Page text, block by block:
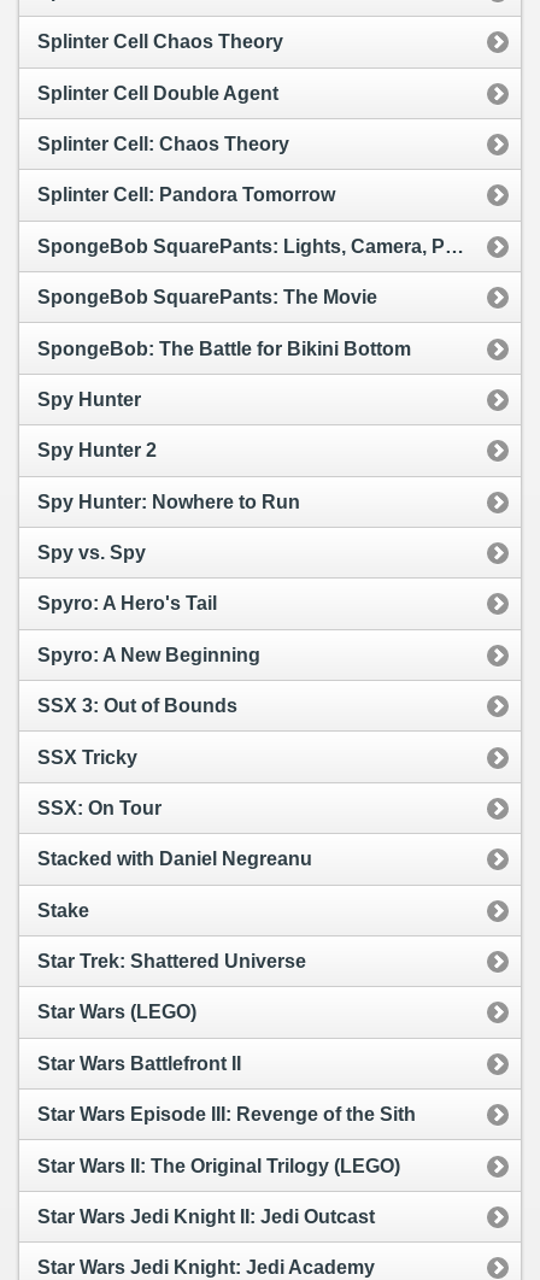
Splinter Cell Chaos Theory
Splinter Cell Double Agent
Splinter Cell: Chaos Theory
Splinter Cell: Pandora Tomorrow
SpongeBob SquarePants: Lights, Camera, Pants!
SpongeBob SquarePants: The Movie
SpongeBob: The Battle for Bikini Bottom
Spy Hunter
Spy Hunter 2
Spy Hunter: Nowhere to Run
Spy vs. Spy
Spyro: A Hero's Tail
Spyro: A New Beginning
SSX 3: Out of Bounds
SSX Tricky
SSX: On Tour
Stacked with Daniel Negreanu
Stake
Star Trek: Shattered Universe
Star Wars (LEGO)
Star Wars Battlefront II
Star Wars Episode III: Revenge of the Sith
Star Wars II: The Original Trilogy (LEGO)
Star Wars Jedi Knight II: Jedi Outcast
Star Wars Jedi Knight: Jedi Academy